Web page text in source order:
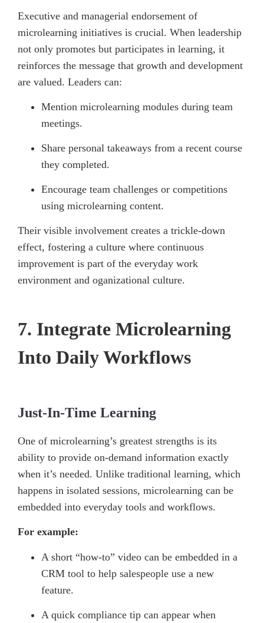
Executive and managerial endorsement of
microlearning initiatives is crucial. When leadership
not only promotes but participates in learning, it
reinforces the message that growth and development
are valued. Leaders can:
Mention microlearning modules during team
meetings.
Share personal takeaways from a recent course
they completed.
Encourage team challenges or competitions
using microlearning content.
Their visible involvement creates a trickle-down
effect, fostering a culture where continuous
improvement is part of the everyday work
environment and oganizational culture.
7. Integrate Microlearning
Into Daily Workflows
Just-In-Time Learning
One of microlearning’s greatest strengths is its
ability to provide on-demand information exactly
when it’s needed. Unlike traditional learning, which
happens in isolated sessions, microlearning can be
embedded into everyday tools and workflows.
For example:
A short “how-to” video can be embedded in a
CRM tool to help salespeople use a new
feature.
A quick compliance tip can appear when